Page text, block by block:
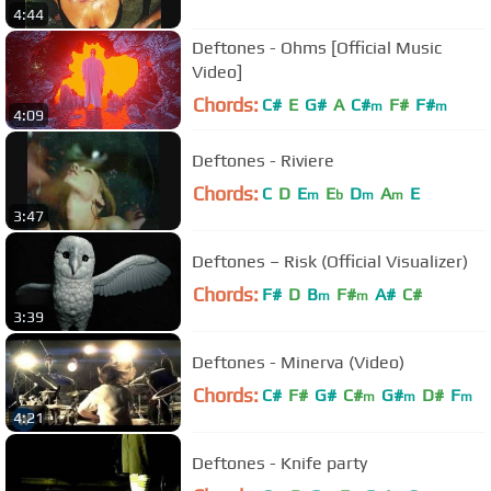
4:44
4:09
Deftones - Ohms [Official Music
Video]
Chords: C# E G# A C#m F# F#m
3:47
Deftones - Riviere
Chords: C D Em Eb Dm Am E
3:39
Deftones – Risk (Official Visualizer)
Chords: F# D Bm F#m A# C#
4:21
Deftones - Minerva (Video)
Chords: C# F# G# C#m G#m D# Fm
Deftones - Knife party